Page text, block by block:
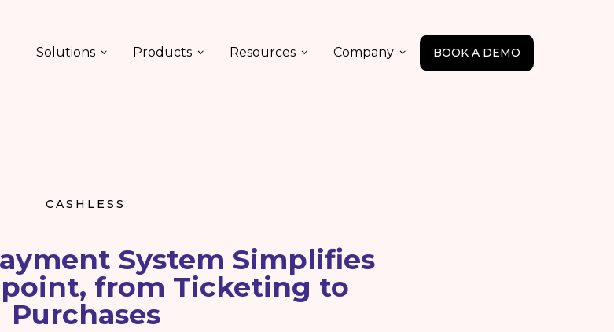
Solutions Products Resources Company BOOK A DEMO
CASHLESS
System Simplifies
from Ticketing to
Purchases